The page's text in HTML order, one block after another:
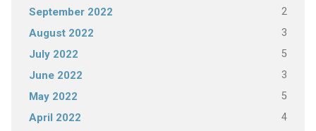
September 2022 2
August 2022 3
July 2022 5
June 2022 3
May 2022 5
April 2022 4